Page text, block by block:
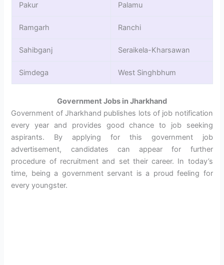
Pakur Palamu
Ramgarh Ranchi
Sahibganj Seraikela-Kharsawan
Simdega West Singhbhum
Government Jobs in Jharkhand
Government of Jharkhand publishes lots of job notification
every year and provides good chance to job seeking
aspirants. By applying for this government job
advertisement, candidates can appear for further
procedure of recruitment and set their career. In today’s
time, being a government servant is a proud feeling for
every youngster.